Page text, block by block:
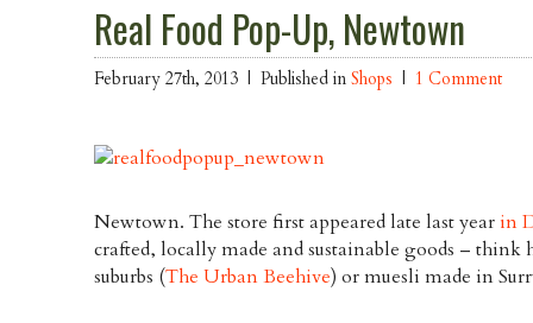
Real Food Pop-Up, Newtown
February 27th, 2013 |Published inShops | 1 Comment
Newtown. The store first appeared late last yearin
crafted, locally made and sustainable goods – think
suburbs (The Urban Beehive) or muesli made in